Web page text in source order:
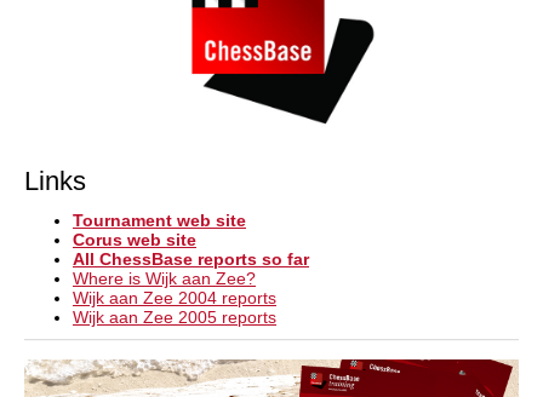
Links
Tournament web site
Corus web site
All ChessBase reports so far
Where is Wijk aan Zee?
Wijk aan Zee 2004 reports
Wijk aan Zee 2005 reports